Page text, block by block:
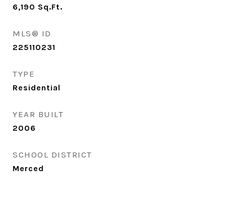
6,190 Sq.Ft.
MLS® ID
225110231
TYPE
Residential
YEAR BUILT
2006
SCHOOL DISTRICT
Merced